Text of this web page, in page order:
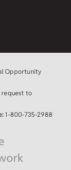
Opportunity
request to
1-800-735-2988